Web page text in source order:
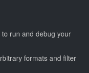
to run and debug your
formats and filter